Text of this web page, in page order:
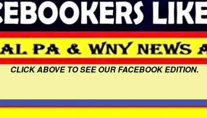
CLICK ABOVE TO SEE OUR FACEBOOK EDITION.